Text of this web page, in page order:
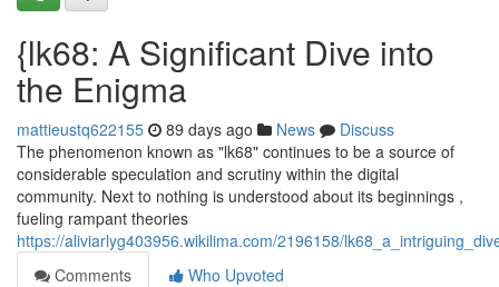
{lk68: A Significant Dive into
the Enigma
mattieustq622155 89 days ago News
Discuss
The phenomenon known as "lk68" continues to be a source of
considerable speculation and scrutiny within the digital
community. Next to nothing is understood about its beginnings ,
fueling rampant theories
https://aliviarlyg403956.wikilima.com/2196158/
Comments
Who Upvoted